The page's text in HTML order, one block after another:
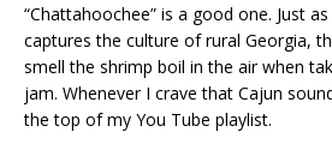
“Chattahoochee” is a good one. Just as
captures the culture of rural Georgia,
smell the shrimp boil in the air when
jam. Whenever I crave that Cajun
the top of my You Tube playlist.